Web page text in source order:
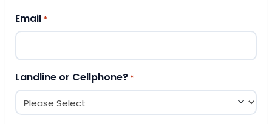
Email *
Landline or Cellphone? *